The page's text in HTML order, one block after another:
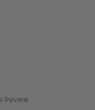
Review